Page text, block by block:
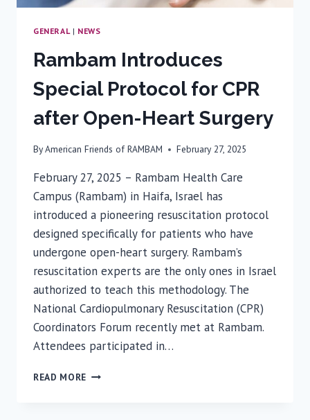
GENERAL | NEWS
Rambam Introduces
Special Protocol for CPR
after Open-Heart Surgery
ByAmerican Friends of RAMBAM February 27, 2025
February 27, 2025 – Rambam Health Care
Campus (Rambam) in Haifa, Israel has
introduced a pioneering resuscitation protocol
designed specifically for patients who have
undergone open-heart surgery. Rambam’s
resuscitation experts are the only ones in Israel
authorized to teach this methodology. The
National Cardiopulmonary Resuscitation (CPR)
Coordinators Forum recently met at Rambam.
Attendees participated in…
READ MORE RAMBAM